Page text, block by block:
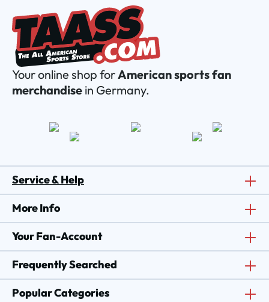
Your online shop forAmerican sports fan
merchandise in Germany.
Service & Help
More Info
Your Fan-Account
Frequently Searched
Popular Categories